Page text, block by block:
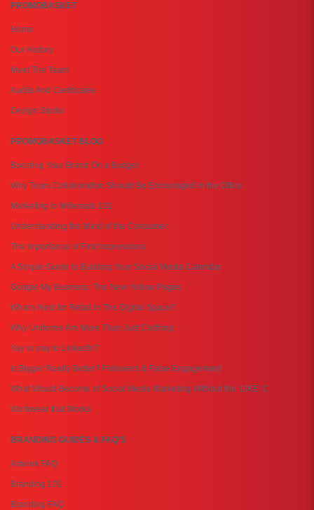
PROMOBASKET
Home
Our History
Meet The Team
Audits And Certificates
Design Studio
PROMOBASKET BLOG
Boosting Your Brand On a Budget
Why Team Collaboration Should Be Encouraged in the Office
Marketing to Millenials 101
Understanding the Mind of the Consumer
The Importance of First Impressions
A Simple Guide to Building Your Social Media Calendar
Google My Business: The New Yellow Pages
What's Next for Retail in The Digital Space?
Why Uniforms Are More Than Just Clothing
Yay or nay to LinkedIn?
Is Bigger Really Better? Followers & False Engagement
What Would Become of Social Media Marketing Without the ‘LIKE’ C
Workwear that Works
BRANDING GUIDES & FAQ'S
Artwork FAQ
Branding 101
Branding FAQ